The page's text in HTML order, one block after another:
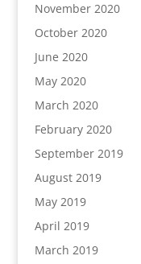
November 2020
October 2020
June 2020
May 2020
March 2020
February 2020
September 2019
August 2019
May 2019
April 2019
March 2019